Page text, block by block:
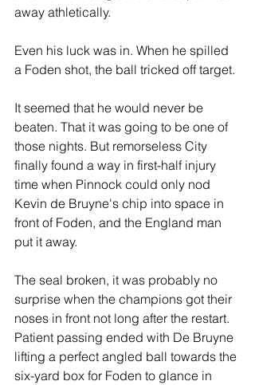
away athletically.
Even his luck was in. When he spilled
a Foden shot, the ball tricked off target.
It seemed that he would never be
beaten. That it was going to be one of
those nights. But remorseless City
finally found a way in first-half injury
time when Pinnock could only nod
Kevin de Bruyne's chip into space in
front of Foden, and the England man
put it away.
The seal broken, it was probably no
surprise when the champions got their
noses in front not long after the restart.
Patient passing ended with De Bruyne
lifting a perfect angled ball towards the
six-yard box for Foden to glance in